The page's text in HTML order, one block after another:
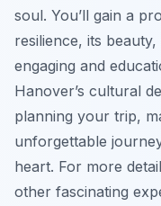
soul. You’ll gain a
resilience, its
engaging and
Hanover’s cultural
planning your trip,
unforgettable
heart. For more
other fascinating